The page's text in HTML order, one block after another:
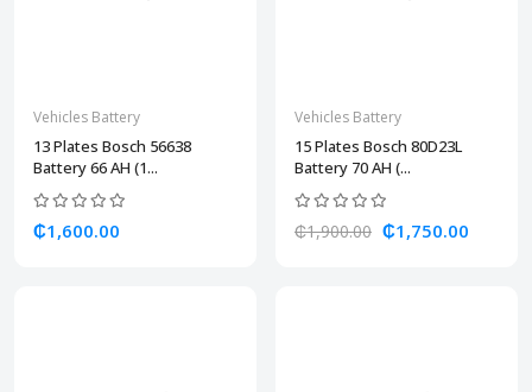
Vehicles Battery
13 Plates Bosch 56638
Battery 66 AH (1...
₵1,600.00
Vehicles Battery
15 Plates Bosch 80D23L
Battery 70 AH (...
₵1,900.00 ₵1,750.00